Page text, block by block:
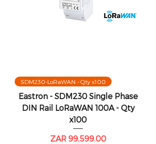
SDM230-LoRaWAN - Qty x100
Eastron - SDM230 Single Phase
DIN Rail LoRaWAN 100A - Qty
x100
Price
ZAR 99,599.00